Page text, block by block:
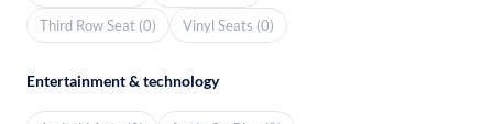
Third Row Seat (0)
Vinyl Seats (0)
Entertainment & technology